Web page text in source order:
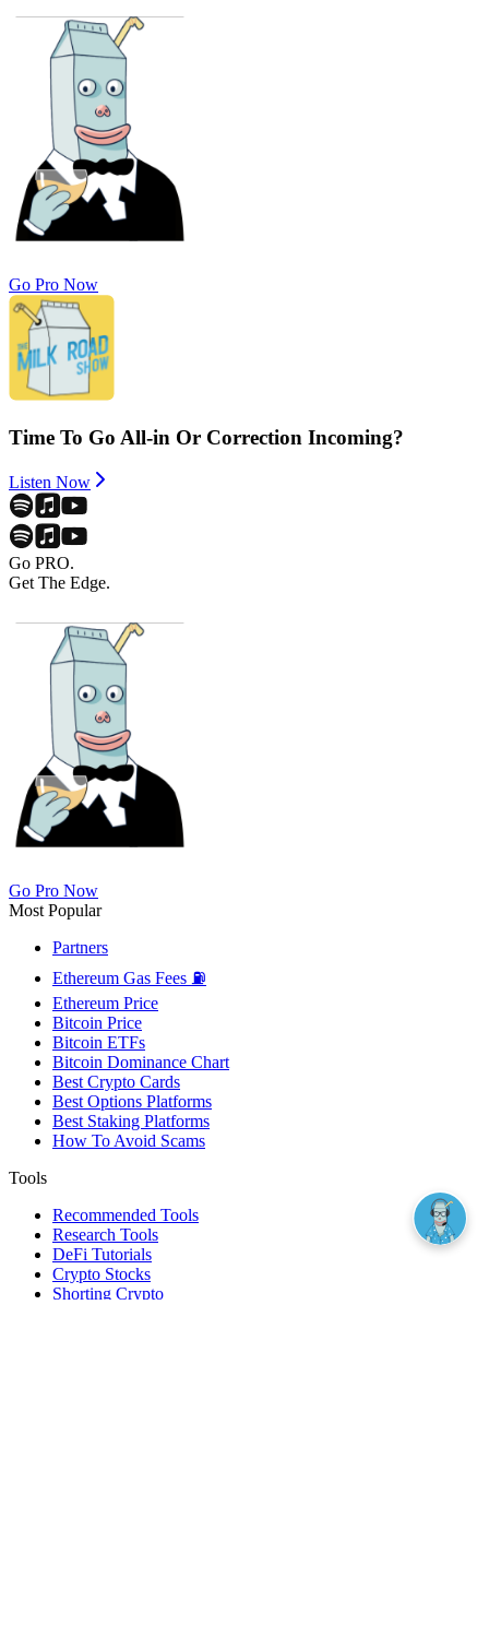
Go Pro Now
Time To Go All-in Or Correction Incoming?
Listen Now
Go PRO.
Get The Edge.
Go Pro Now
Most Popular
Partners
Ethereum Gas Fees ⛽
Ethereum Price
Bitcoin Price
Bitcoin ETFs
Bitcoin Dominance Chart
Best Crypto Cards
Best Options Platforms
Best Staking Platforms
How To Avoid Scams
Tools
Recommended Tools
Research Tools
DeFi Tutorials
Crypto Stocks
Shorting Crypto